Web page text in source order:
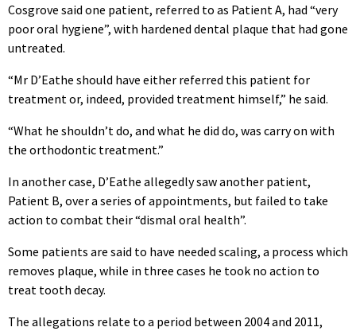
Cosgrove said one patient, referred to as Patient A, had “very
poor oral hygiene”, with hardened dental plaque that had gone
untreated.
“Mr D’Eathe should have either referred this patient for
treatment or, indeed, provided treatment himself,” he said.
“What he shouldn’t do, and what he did do, was carry on with
the orthodontic treatment.”
In another case, D’Eathe allegedly saw another patient,
Patient B, over a series of appointments, but failed to take
action to combat their “dismal oral health”.
Some patients are said to have needed scaling, a process which
removes plaque, while in three cases he took no action to
treat tooth decay.
The allegations relate to a period between 2004 and 2011,